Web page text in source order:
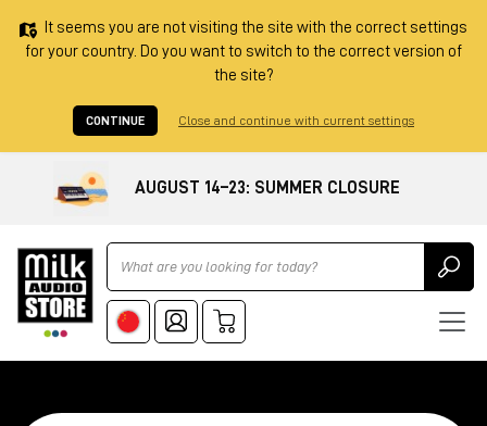
It seems you are not visiting the site with the correct settings
for your country. Do you want to switch to the correct version of
the site?
CONTINUE Close and continue with current settings
AUGUST 14–23: SUMMER CLOSURE
Ricerca